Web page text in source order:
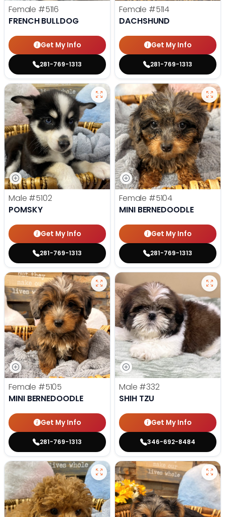
Female #5116
FRENCH BULLDOG
Get My Info
281-769-1313
Female #5114
DACHSHUND
Get My Info
281-769-1313
Male #5102
POMSKY
Get My Info
281-769-1313
Female #5104
MINI BERNEDOODLE
Get My Info
281-769-1313
Female #5105
MINI BERNEDOODLE
Get My Info
281-769-1313
Male #332
SHIH TZU
Get My Info
346-692-8484